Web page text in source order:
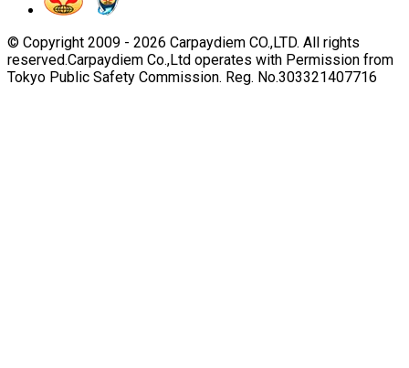
© Copyright 2009 - 2026 Carpaydiem CO.,LTD. All rights
reserved.Carpaydiem Co.,Ltd operates with Permission from
Tokyo Public Safety Commission. Reg. No.303321407716